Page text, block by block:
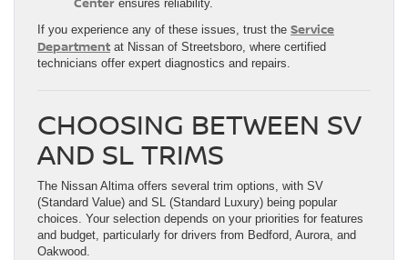
ensures reliability.
If you experience any of these issues, trust the Service
Department at Nissan of Streetsboro, where certified
technicians offer expert diagnostics and repairs.
CHOOSING BETWEEN SV
AND SL TRIMS
The Nissan Altima offers several trim options, with SV
(Standard Value) and SL (Standard Luxury) being popular
choices. Your selection depends on your priorities for features
and budget, particularly for drivers from Bedford, Aurora, and
Oakwood.